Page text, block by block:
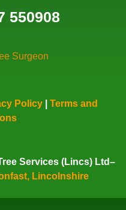
550908
Policy
Terms and
Services (Lincs) Ltd–
Lincolnshire